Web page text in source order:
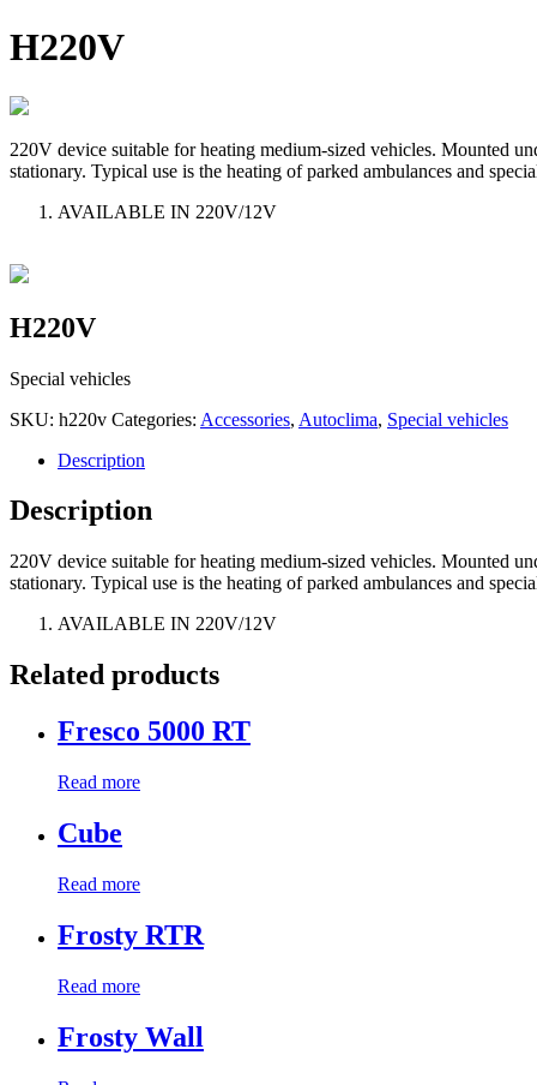
H220V
220V device suitable for heating medium-sized vehicles. Mounted
stationary. Typical use is the heating of parked ambulances and
AVAILABLE IN 220V/12V
H220V
Special vehicles
SKU: h220v Categories: Accessories, Autoclima, Special vehicles
Description
Description
220V device suitable for heating medium-sized vehicles. Mounted
stationary. Typical use is the heating of parked ambulances and
AVAILABLE IN 220V/12V
Related products
Fresco 5000 RT
Read more
Cube
Read more
Frosty RTR
Read more
Frosty Wall